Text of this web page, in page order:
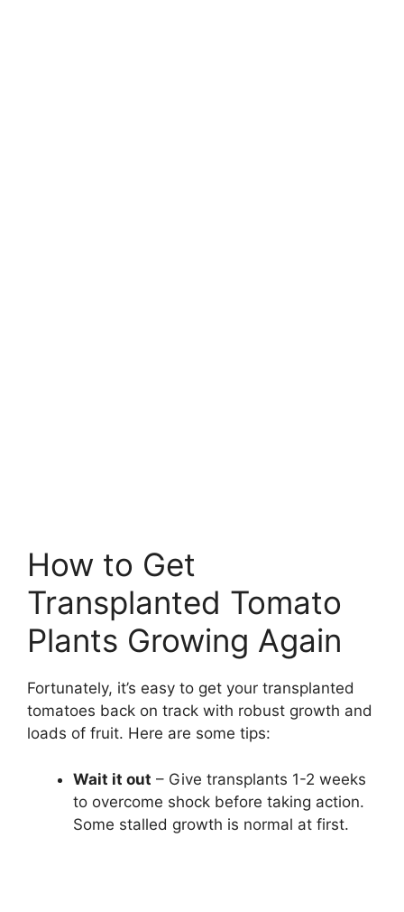
How to Get
Transplanted Tomato
Plants Growing Again
Fortunately, it’s easy to get your transplanted
tomatoes back on track with robust growth and
loads of fruit. Here are some tips:
Wait it out – Give transplants 1-2 weeks
to overcome shock before taking action.
Some stalled growth is normal at first.